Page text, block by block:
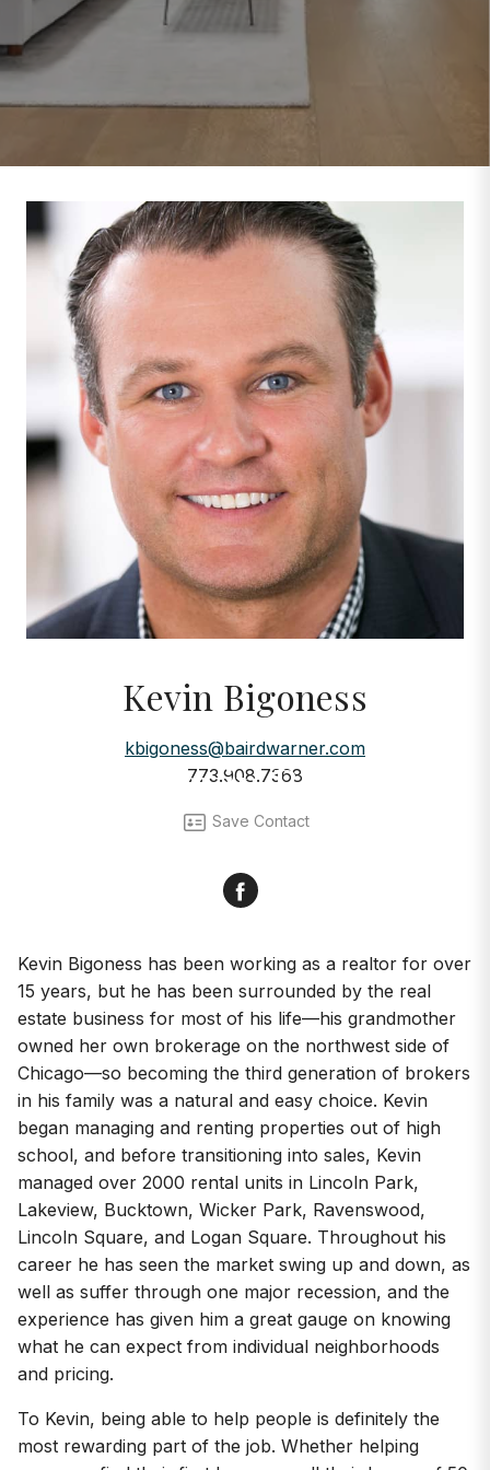
Meet Kevin Bigoness
Kevin Bigoness
kbigoness@bairdwarner.com
773.908.7368
Save Contact
Facebook
Kevin Bigoness has been working as a realtor for over
15 years, but he has been surrounded by the real
estate business for most of his life—his grandmother
owned her own brokerage on the northwest side of
Chicago—so becoming the third generation of brokers
in his family was a natural and easy choice. Kevin
began managing and renting properties out of high
school, and before transitioning into sales, Kevin
managed over 2000 rental units in Lincoln Park,
Lakeview, Bucktown, Wicker Park, Ravenswood,
Lincoln Square, and Logan Square. Throughout his
career he has seen the market swing up and down, as
well as suffer through one major recession, and the
experience has given him a great gauge on knowing
what he can expect from individual neighborhoods
and pricing.
To Kevin, being able to help people is definitely the
most rewarding part of the job. Whether helping